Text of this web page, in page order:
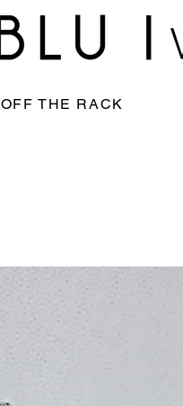
OFF THE RACK